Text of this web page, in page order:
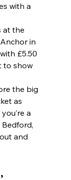
with a
at the
in
£5.50
to show
the big
as
a
and